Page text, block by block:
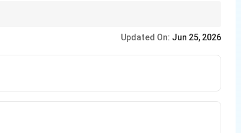
Updated On: Jun 25, 2026